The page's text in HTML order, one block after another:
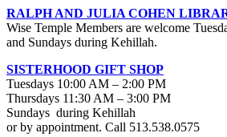
RALPH AND JULIA COHEN
Wise Temple Members are welcome
and Sundays during Kehillah.
SISTERHOOD GIFT SHOP
Tuesdays 10:00 AM – 2:00 PM
Thursdays 11:30 AM – 3:00 PM
Sundays during Kehillah
or by appointment. Call 513.538.0575